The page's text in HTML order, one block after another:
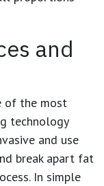
and
of the most
technology
and use
break apart fat
In simple